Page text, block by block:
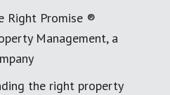
Right Promise ®
Management, a
the right property